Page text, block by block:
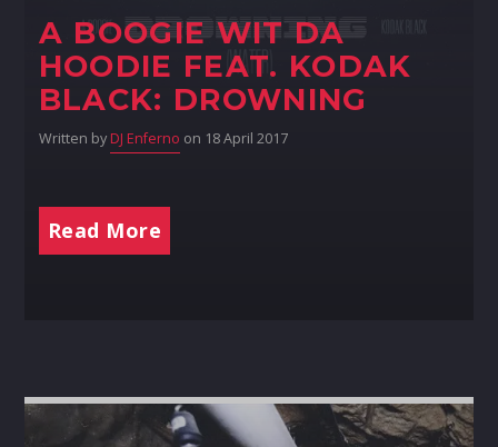
A BOOGIE WIT DA
HOODIE FEAT. KODAK
BLACK: DROWNING
Written byDJ Enferno on 18 April 2017
Read More